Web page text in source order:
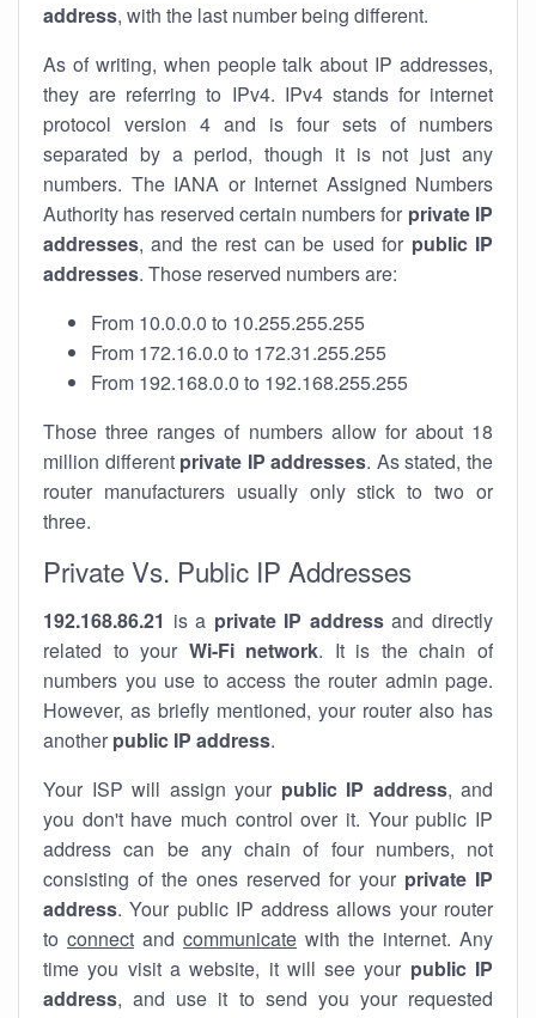
address, with the last number being different.
As of writing, when people talk about IP addresses,
they are referring to IPv4. IPv4 stands for internet
protocol version 4 and is four sets of numbers
separated by a period, though it is not just any
numbers. The IANA or Internet Assigned Numbers
Authority has reserved certain numbers for private IP
addresses, and the rest can be used for public IP
addresses. Those reserved numbers are:
From 10.0.0.0 to 10.255.255.255
From 172.16.0.0 to 172.31.255.255
From 192.168.0.0 to 192.168.255.255
Those three ranges of numbers allow for about 18
million different private IP addresses. As stated, the
router manufacturers usually only stick to two or
three.
Private Vs. Public IP Addresses
192.168.86.21 is a private IP addressand directly
related to your Wi-Fi network. It is the chain of
numbers you use to access the router admin page.
However, as briefly mentioned, your router also has
another public IP address.
Your ISP will assign your public IP address, and
you don't have much control over it. Your public IP
address can be any chain of four numbers, not
consisting of the ones reserved for your private IP
address. Your public IP address allows your router
to connect and communicate with the internet. Any
time you visit a website, it will see your public IP
address, and use it to send you your requested